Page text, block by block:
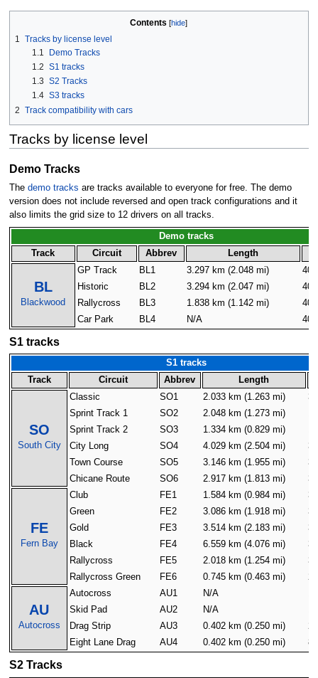
Contents
1
Tracks by license level
1.1
Demo Tracks
1.2 S1 tracks
1.3 S2 Tracks
1.4 S3 tracks
2 Track compatibility with cars
Tracks by license level
Demo Tracks
The demo tracks are tracks available to everyone for free. The demo
version does not include reversed and open track configurations and it
also limits the grid size to 12 drivers on all tracks.
Demo tracks
Track
Circuit Abbrev Length
BL
Blackwood
GP Track BL1 3.297 km (2.048 mi)
40
Historic
BL2 3.294 km (2.047 mi)
40
Rallycross
BL3 1.838 km (1.142 mi)
40
Car Park
BL4 N/A 40
S1 tracks
S1 tracks
Track
Circuit Abbrev Length
SO
South City
Classic SO1 2.033 km (1.263 mi)
30
Sprint Track 1
SO2 2.048 km (1.273 mi)
Sprint Track 2
SO3 1.334 km (0.829 mi)
City Long
SO4 4.029 km (2.504 mi)
32
Town Course
SO5 3.146 km (1.955 mi)
32
Chicane Route
SO6 2.917 km (1.813 mi) 32
FE
Fern Bay
Club FE1 1.584 km (0.984 mi)
32
Green
FE2 3.086 km (1.918 mi)
32
Gold
FE3 3.514 km (2.183 mi)
32
Black
FE4 6.559 km (4.076 mi)
32
Rallycross
FE5 2.018 km (1.254 mi)
32
Rallycross Green
FE6 0.745 km (0.463 mi) 24
AU
Autocross
Autocross AU1 N/A
Skid Pad
AU2 N/A
Drag Strip
AU3 0.402 km (0.250 mi)
2
Eight Lane Drag
AU4 0.402 km (0.250 mi) 8
S2 Tracks